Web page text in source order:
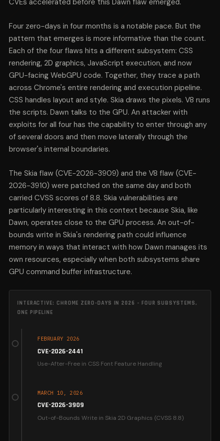
CVEs accelerated before this Dawn flaw emerged.
Four zero-days in four months is a notable pace. But the
pattern that emerges is more informative than the count.
Each of the four flaws hits a different subsystem: CSS
rendering, 2D graphics, JavaScript execution, and now
GPU-facing WebGPU code. Together, they trace a path
across Chrome's entire rendering and execution pipeline.
CSS handles layout and style. Skia draws the pixels. V8 runs
the scripts. Dawn talks to the GPU. An attacker with
exploits for all four has the capability to enter through any
of several doors and then move laterally through the
browser's internal boundaries.
The Skia flaw (CVE-2026-3909) and the V8 flaw (CVE-
2026-3910) were patched on the same day and both
carried CVSS scores of 8.8. Skia vulnerabilities are
particularly interesting in this context because Skia, like
Dawn, operates close to the GPU process. An out-of-
bounds write in Skia's rendering path could influence
memory in ways that interact with how Dawn manages its
own resources, especially when both subsystems share
GPU command buffer infrastructure.
INTERACTIVE: CHROME ZERO-DAYS IN 2026 - FOUR SUBSYSTEMS,
ONE PIPELINE
FEBRUARY 2026
CVE-2026-2441
Use-After-Free in CSS Font Feature Handling
rendering. CSS processes layout and style,
is a classic Stage 1 exploit: it requires only that the
MARCH 10, 2026
CVE-2026-3909
Out-of-Bounds Write in Skia 2D Graphics (CVSS 8.8)